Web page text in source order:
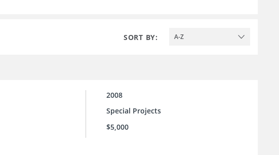
SORT BY: A-Z
2008
Special Projects
$5,000